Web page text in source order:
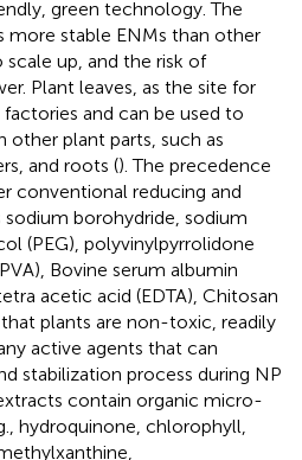
green technology. The
more stable ENMs than other
up, and the risk of
Plant leaves, as the site for
and can be used to
other plant parts, such as
and roots (). The precedence
conventional reducing and
sodium borohydride, sodium
(PEG), polyvinylpyrrolidone
Bovine serum albumin
acetic acid (EDTA), Chitosan
plants are non-toxic, readily
active agents that can
stabilization process during NP
contain organic micro-
hydroquinone, chlorophyll,